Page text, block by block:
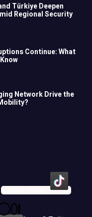
Türkiye Deepen
Regional Security
Continue: What
Network Drive the
Icons8 Tiktok